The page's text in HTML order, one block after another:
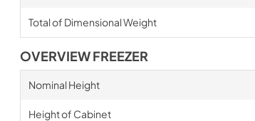
Total of Dimensional Weight
OVERVIEW FREEZER
Nominal Height
Height of Cabinet